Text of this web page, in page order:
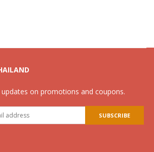
on promotions and coupons.